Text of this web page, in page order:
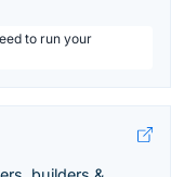
to run your